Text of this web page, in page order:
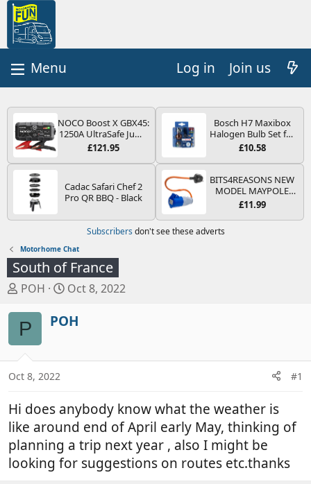
Log in Join us
NOCO Boost X GBX45:
1250A UltraSafe Jump
Starter Power Pack –
Booster, Portable
Leads - For 6.5L Petrol
and 4.0L Diesel
£121.95
Bosch H7 Maxibox
Halogen Bulb Set for
Car Headlights and
Type PX26d - Spare
Bulb Box Containing
the Most Essential
Bulbs and Fuses
£10.58
Cadac Safari Chef 2
Pro QR BBQ - Black
BITS4REASONS NEW
MODEL MAYPOLE
MP374B 200-250V 16A
PIN/MAINS ADAPTOR
£11.99
Subscribers don't see these adverts
Motorhome Chat
South of France
T
r
e
a
s
a
r
t
r
POH
S
a
d
e
Oct 8, 2022
P POH
Oct 8, 2022 #1
Hi does anybody know what the weather is
like around end of April early May, thinking of
planning a trip next year , also I might be
looking for suggestions on routes etc.thanks